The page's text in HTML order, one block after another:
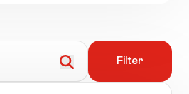
Filter